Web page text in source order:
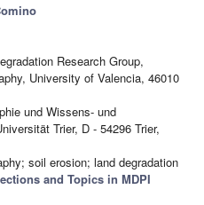
Research Group,
University of Valencia, 46010
und Wissens- und
Trier, D - 54296 Trier,
soil erosion; land degradation
and Topics in MDPI